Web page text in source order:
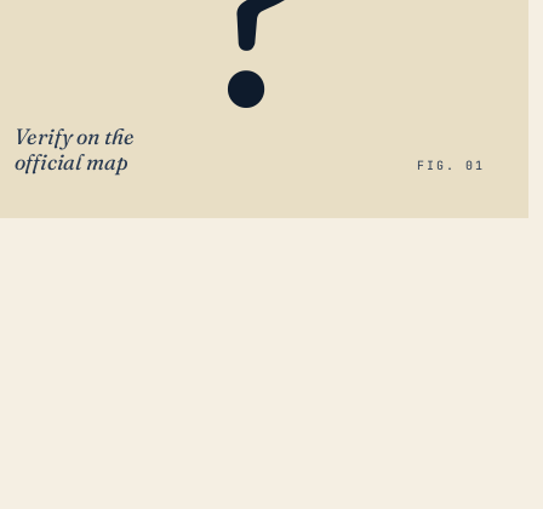
Verify on the
official map
FIG. 01